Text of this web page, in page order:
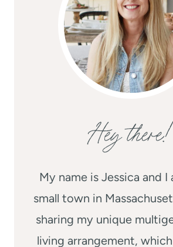
Hey there!
My name is Jessica and I
small town in
sharing my unique
living arrangement,